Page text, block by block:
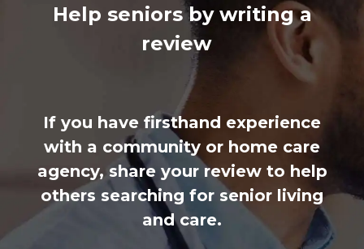
Help seniors by writing a
review
If you have firsthand experience
with a community or home care
agency, share your review to help
others searching for senior living
and care.